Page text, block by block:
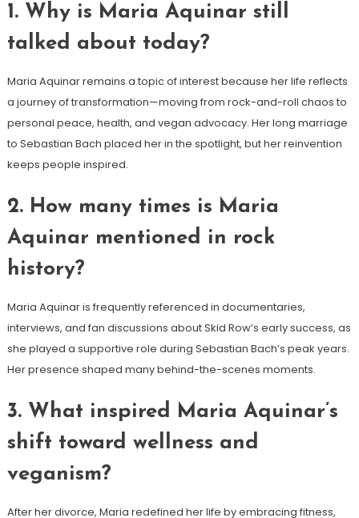
1. Why is Maria Aquinar still
talked about today?
Maria Aquinar remains a topic of interest because her life reflects
a journey of transformation—moving from rock-and-roll chaos to
personal peace, health, and vegan advocacy. Her long marriage
to Sebastian Bach placed her in the spotlight, but her reinvention
keeps people inspired.
2. How many times is Maria
Aquinar mentioned in rock
history?
Maria Aquinar is frequently referenced in documentaries,
interviews, and fan discussions about Skid Row’s early success, as
she played a supportive role during Sebastian Bach’s peak years.
Her presence shaped many behind-the-scenes moments.
3. What inspired Maria Aquinar’s
shift toward wellness and
veganism?
After her divorce, Maria redefined her life by embracing fitness,